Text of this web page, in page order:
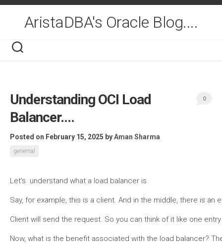
Skip
contentAristaDBA's Oracle Blog....
Understanding OCI Load
Balancer….
Posted on February 15, 2025 byAman Sharma
genernal
0
Let’s understand what a load balancer is.
Say, for example, this is a client. And in the middle, there is
Client will send the request. So you can think of it like one
Now, what is the benefit associated with the load balancer?